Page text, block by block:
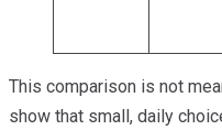
This comparison is not
show that small, daily